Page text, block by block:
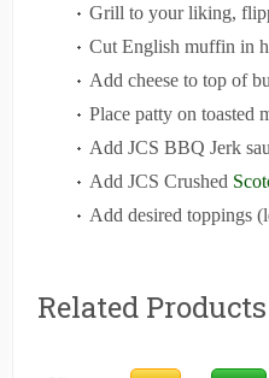
Grill to your liking,
Cut English muffin in
Add cheese to top of
Place patty on toasted
Add JCS BBQ Jerk
Add JCS Crushed
Add desired toppings
Related Products